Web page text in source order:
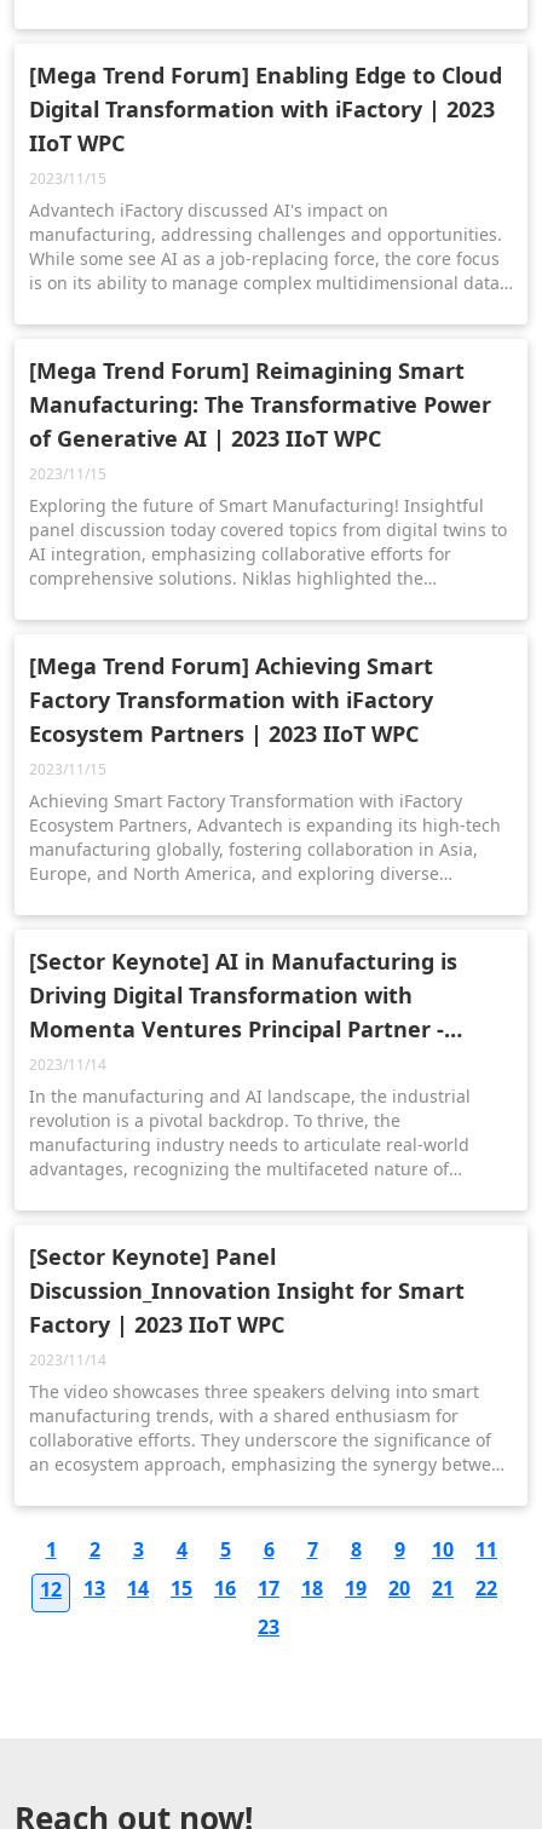
accelerating the digital transformation of smart
[Mega Trend Forum] Enabling Edge to Cloud
Digital Transformation with iFactory | 2023
IIoT WPC
2023/11/15
Advantech iFactory discussed AI's impact on
manufacturing, addressing challenges and opportunities.
While some see AI as a job-replacing force, the core focus
is on its ability to manage complex multidimensional data.
manufacturing through practical applications,
[Mega Trend Forum] Reimagining Smart
Manufacturing: The Transformative Power
of Generative AI | 2023 IIoT WPC
2023/11/15
Exploring the future of Smart Manufacturing! Insightful
panel discussion today covered topics from digital twins to
AI integration, emphasizing collaborative efforts for
comprehensive solutions. Niklas highlighted the
hardware, software, and services converge to optimize
[Mega Trend Forum] Achieving Smart
Factory Transformation with iFactory
Ecosystem Partners | 2023 IIoT WPC
2023/11/15
Achieving Smart Factory Transformation with iFactory
Ecosystem Partners, Advantech is expanding its high-tech
manufacturing globally, fostering collaboration in Asia,
Europe, and North America, and exploring diverse
and IoT technologies. (ft. iRev, Eforel, BioEnergy)
[Sector Keynote] AI in Manufacturing is
Driving Digital Transformation with
Momenta Ventures Principal Partner -
Harinderpal Hanspal | 2023 IIoT WPC
2023/11/14
In the manufacturing and AI landscape, the industrial
revolution is a pivotal backdrop. To thrive, the
manufacturing industry needs to articulate real-world
advantages, recognizing the multifaceted nature of
displacement in the ever-evolving intersection of
[Sector Keynote] Panel
Discussion_Innovation Insight for Smart
Factory | 2023 IIoT WPC
2023/11/14
The video showcases three speakers delving into smart
manufacturing trends, with a shared enthusiasm for
collaborative efforts. They underscore the significance of
an ecosystem approach, emphasizing the synergy between
solutions for the advancement of smart factories.
1 2 3 4 5 6 7 8 9 10
11
12
13 14 15 16 17 18 19 20 21
22
23
Reach out now!